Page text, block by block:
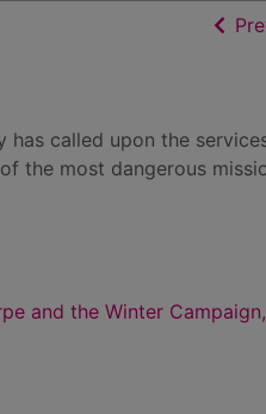
called upon the
the most dangerous
and the Winter